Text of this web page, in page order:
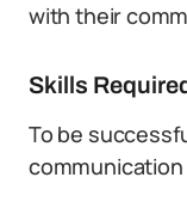
with their
Skills
To be
communication